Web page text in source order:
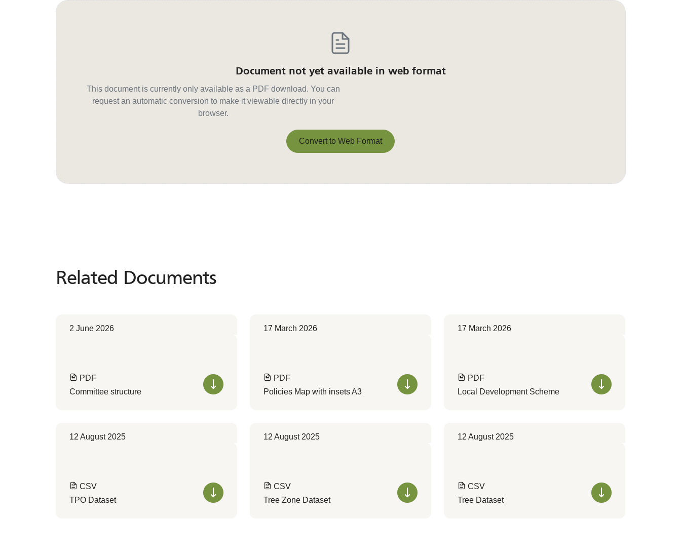
Document not yet available in web format
This document is currently only available as a PDF download. You can
request an automatic conversion to make it viewable directly in your
browser.
Convert to Web Format
Related Documents
Related Documents
2 June 2026
PDF
Committee structure
17 March 2026
PDF
Policies Map with insets A3
17 March 2026
PDF
Local Development Scheme
12 August 2025
CSV
TPO Dataset
12 August 2025
CSV
Tree Zone Dataset
12 August 2025
CSV
Tree Dataset